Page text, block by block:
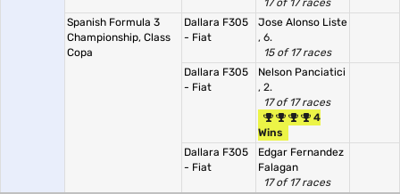
17 of 17 races
Spanish Formula 3
Championship, Class
Copa
Dallara F305
- Fiat
Jose Alonso Liste
, 6.
15 of 17 races
Dallara F305
- Fiat
Nelson Panciatici
, 2.
17 of 17 races
4
Wins
Dallara F305
- Fiat
Edgar Fernandez
Falagan
17 of 17 races